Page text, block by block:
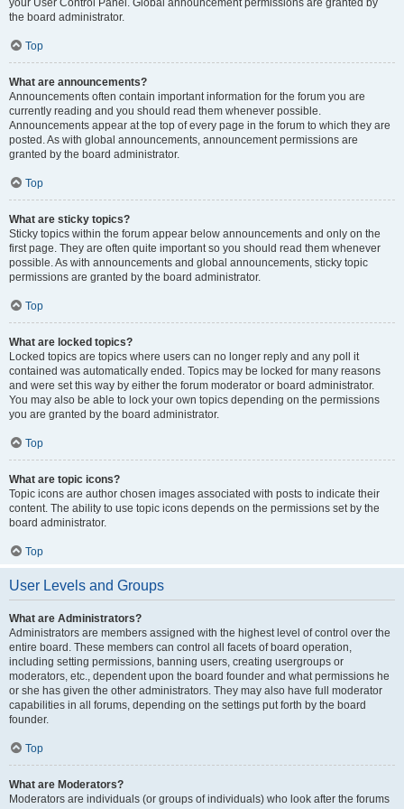
your User Control Panel. Global announcement permissions are granted by
the board administrator.
Top
What are announcements?
Announcements often contain important information for the forum you are
currently reading and you should read them whenever possible.
Announcements appear at the top of every page in the forum to which they are
posted. As with global announcements, announcement permissions are
granted by the board administrator.
Top
What are sticky topics?
Sticky topics within the forum appear below announcements and only on the
first page. They are often quite important so you should read them whenever
possible. As with announcements and global announcements, sticky topic
permissions are granted by the board administrator.
Top
What are locked topics?
Locked topics are topics where users can no longer reply and any poll it
contained was automatically ended. Topics may be locked for many reasons
and were set this way by either the forum moderator or board administrator.
You may also be able to lock your own topics depending on the permissions
you are granted by the board administrator.
Top
What are topic icons?
Topic icons are author chosen images associated with posts to indicate their
content. The ability to use topic icons depends on the permissions set by the
board administrator.
Top
User Levels and Groups
What are Administrators?
Administrators are members assigned with the highest level of control over the
entire board. These members can control all facets of board operation,
including setting permissions, banning users, creating usergroups or
moderators, etc., dependent upon the board founder and what permissions he
or she has given the other administrators. They may also have full moderator
capabilities in all forums, depending on the settings put forth by the board
founder.
Top
What are Moderators?
Moderators are individuals (or groups of individuals) who look after the forums